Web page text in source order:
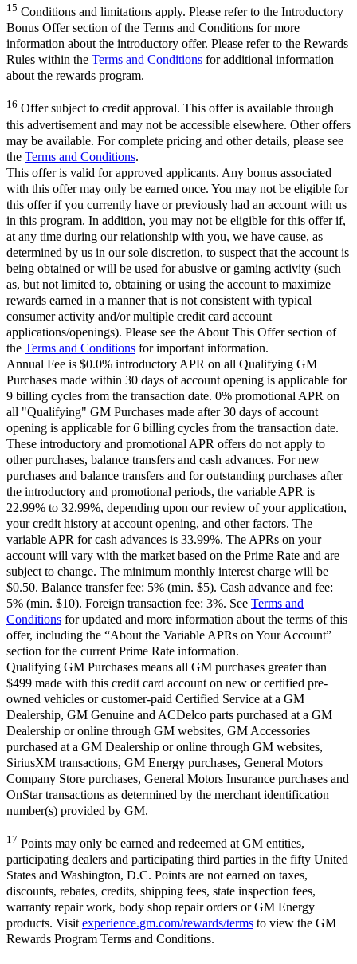
15 Conditions and limitations apply. Please refer to the Introductory
Bonus Offer section of the Terms and Conditions for more
information about the introductory offer. Please refer to the Rewards
Rules within the Terms and Conditions for additional information
about the rewards program.
16 Offer subject to credit approval. This offer is available through
this advertisement and may not be accessible elsewhere. Other offers
may be available. For complete pricing and other details, please see
the Terms and Conditions.
This offer is valid for approved applicants. Any bonus associated
with this offer may only be earned once. You may not be eligible for
this offer if you currently have or previously had an account with us
in this program. In addition, you may not be eligible for this offer if,
at any time during our relationship with you, we have cause, as
determined by us in our sole discretion, to suspect that the account is
being obtained or will be used for abusive or gaming activity (such
as, but not limited to, obtaining or using the account to maximize
rewards earned in a manner that is not consistent with typical
consumer activity and/or multiple credit card account
applications/openings). Please see the About This Offer section of
the Terms and Conditions for important information.
Annual Fee is $0.0% introductory APR on all Qualifying GM
Purchases made within 30 days of account opening is applicable for
9 billing cycles from the transaction date. 0% promotional APR on
all "Qualifying" GM Purchases made after 30 days of account
opening is applicable for 6 billing cycles from the transaction date.
These introductory and promotional APR offers do not apply to
other purchases, balance transfers and cash advances. For new
purchases and balance transfers and for outstanding purchases after
the introductory and promotional periods, the variable APR is
22.99% to 32.99%, depending upon our review of your application,
your credit history at account opening, and other factors. The
variable APR for cash advances is 33.99%. The APRs on your
account will vary with the market based on the Prime Rate and are
subject to change. The minimum monthly interest charge will be
$0.50. Balance transfer fee: 5% (min. $5). Cash advance and fee:
5% (min. $10). Foreign transaction fee: 3%. See Terms and
Conditions for updated and more information about the terms of this
offer, including the “About the Variable APRs on Your Account”
section for the current Prime Rate information.
Qualifying GM Purchases means all GM purchases greater than
$499 made with this credit card account on new or certified pre-
owned vehicles or customer-paid Certified Service at a GM
Dealership, GM Genuine and ACDelco parts purchased at a GM
Dealership or online through GM websites, GM Accessories
purchased at a GM Dealership or online through GM websites,
SiriusXM transactions, GM Energy purchases, General Motors
Company Store purchases, General Motors Insurance purchases and
OnStar transactions as determined by the merchant identification
number(s) provided by GM.
17 Points may only be earned and redeemed at GM entities,
participating dealers and participating third parties in the fifty United
States and Washington, D.C. Points are not earned on taxes,
discounts, rebates, credits, shipping fees, state inspection fees,
warranty repair work, body shop repair orders or GM Energy
products. Visit experience.gm.com/rewards/terms to view the GM
Rewards Program Terms and Conditions.